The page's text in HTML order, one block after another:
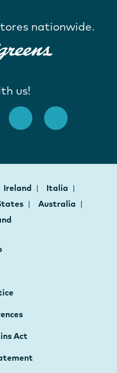
nationwide.
us!
Ireland
Italia
Australia
Act